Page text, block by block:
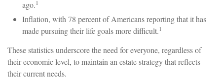
ago.1
Inflation, with 78 percent of Americans reporting that it has
made pursuing their life goals more difficult.1
These statistics underscore the need for everyone, regardless of
their economic level, to maintain an estate strategy that reflects
their current needs.